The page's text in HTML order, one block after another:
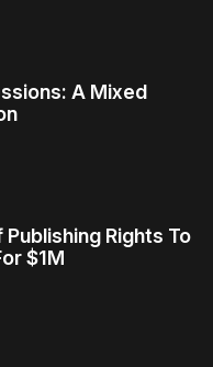
A Mixed
Rights To
$1M